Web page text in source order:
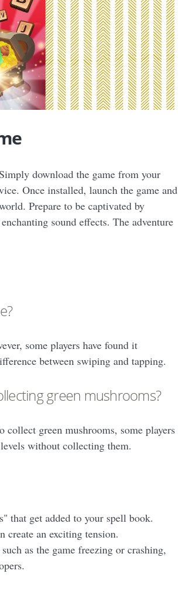
download the game from your
Once installed, launch the game and
Prepare to be captivated by
sound effects. The adventure
some players have found it
between swiping and tapping.
green mushrooms?
green mushrooms, some players
without collecting them.
that get added to your spell book.
create an exciting tension.
as the game freezing or crashing,